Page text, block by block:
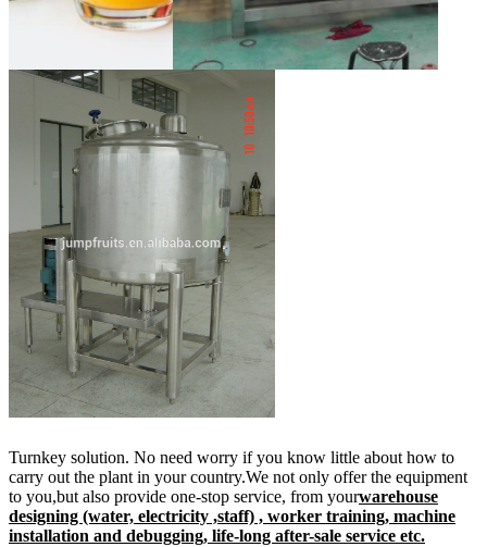
Turnkey solution. No need worry if you know little about how to
carry out the plant in your country.We not only offer the equipment
to you,but also provide one-stop service, from yourwarehouse
designing (water, electricity ,staff) , worker training, machine
installation and debugging, life-long after-sale service etc.